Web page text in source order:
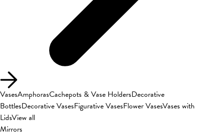
VasesAmphorasCachepots & Vase HoldersDecorative
BottlesDecorative VasesFigurative VasesFlower VasesVases with
LidsView all
Mirrors